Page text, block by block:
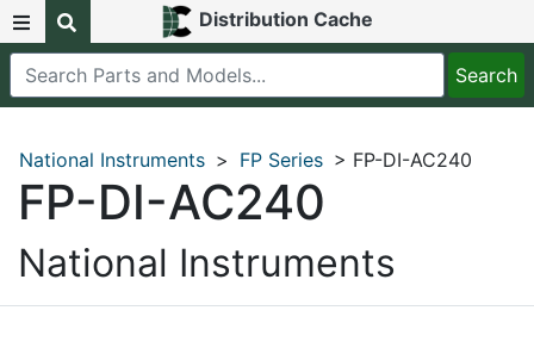
Distribution Cache
National Instruments > FP Series > FP-DI-AC240
FP-DI-AC240
National Instruments